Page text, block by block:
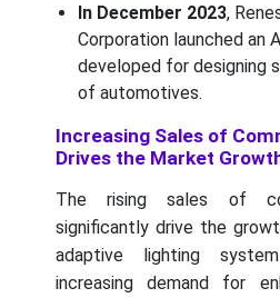
In December 2023,
Corporation launched an
developed for designing
of automotives.
Increasing Sales of
Drives the Market
The rising sales of
significantly drive the
adaptive lighting
increasing demand for